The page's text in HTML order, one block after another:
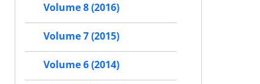
Volume 8 (2016)
Volume 7 (2015)
Volume 6 (2014)